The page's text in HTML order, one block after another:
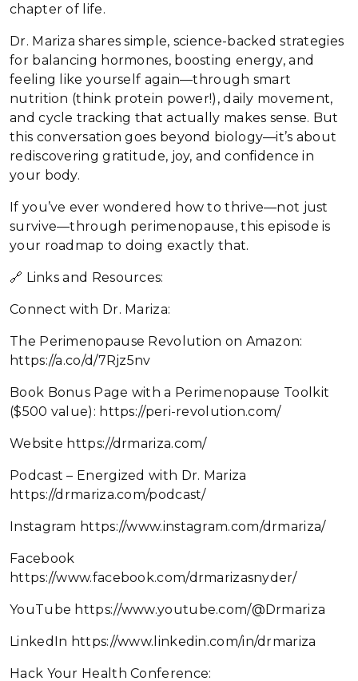
chapter of life.
Dr. Mariza shares simple, science-backed strategies
for balancing hormones, boosting energy, and
feeling like yourself again—through smart
nutrition (think protein power!), daily movement,
and cycle tracking that actually makes sense. But
this conversation goes beyond biology—it’s about
rediscovering gratitude, joy, and confidence in
your body.
If you’ve ever wondered how to thrive—not just
survive—through perimenopause, this episode is
your roadmap to doing exactly that.
🔗 Links and Resources:
Connect with Dr. Mariza:
The Perimenopause Revolution on Amazon:
https://a.co/d/7Rjz5nv
Book Bonus Page with a Perimenopause Toolkit
($500 value): https://peri-revolution.com/
Website https://drmariza.com/
Podcast – Energized with Dr. Mariza
https://drmariza.com/podcast/
Instagram https://www.instagram.com/drmariza/
Facebook
https://www.facebook.com/drmarizasnyder/
YouTube https://www.youtube.com/@Drmariza
LinkedIn https://www.linkedin.com/in/drmariza
Hack Your Health Conference: